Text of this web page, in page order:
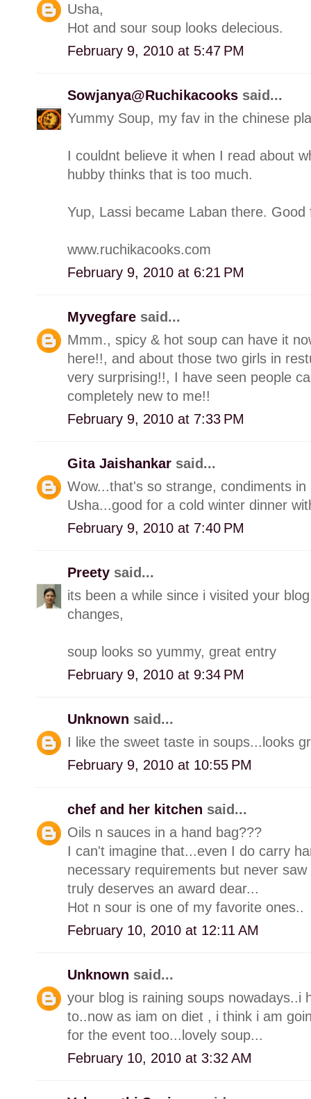
Usha,
Hot and sour soup looks delecious.
February 9, 2010 at 5:47 PM
Sowjanya@Ruchikacooks said...
Yummy Soup, my fav in the chinese
I couldnt believe it when I read about
hubby thinks that is too much.
Yup, Lassi became Laban there.
www.ruchikacooks.com
February 9, 2010 at 6:21 PM
Myvegfare said...
Mmm., spicy & hot soup can have it
here!!, and about those two girls in
very surprising!!, I have seen people
completely new to me!!
February 9, 2010 at 7:33 PM
Gita Jaishankar said...
Wow...that's so strange, condiments
Usha...good for a cold winter dinner
February 9, 2010 at 7:40 PM
Preety said...
its been a while since i visited your
changes,
soup looks so yummy, great entry
February 9, 2010 at 9:34 PM
Unknown said...
I like the sweet taste in soups...looks
February 9, 2010 at 10:55 PM
chef and her kitchen said...
Oils n sauces in a hand bag???
I can't imagine that...even I do carry
necessary requirements but never
truly deserves an award dear...
Hot n sour is one of my favorite ones..
February 10, 2010 at 12:11 AM
Unknown said...
your blog is raining soups nowadays..i
to..now as iam on diet , i think i am
for the event too...lovely soup...
February 10, 2010 at 3:32 AM